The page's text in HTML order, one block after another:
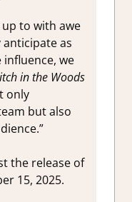
to with awe
anticipate as
influence, we
in the Woods
only
but also
the release of
15, 2025.